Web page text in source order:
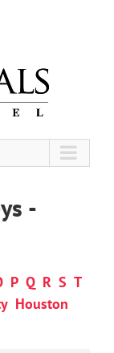
-
P Q R S T
Houston